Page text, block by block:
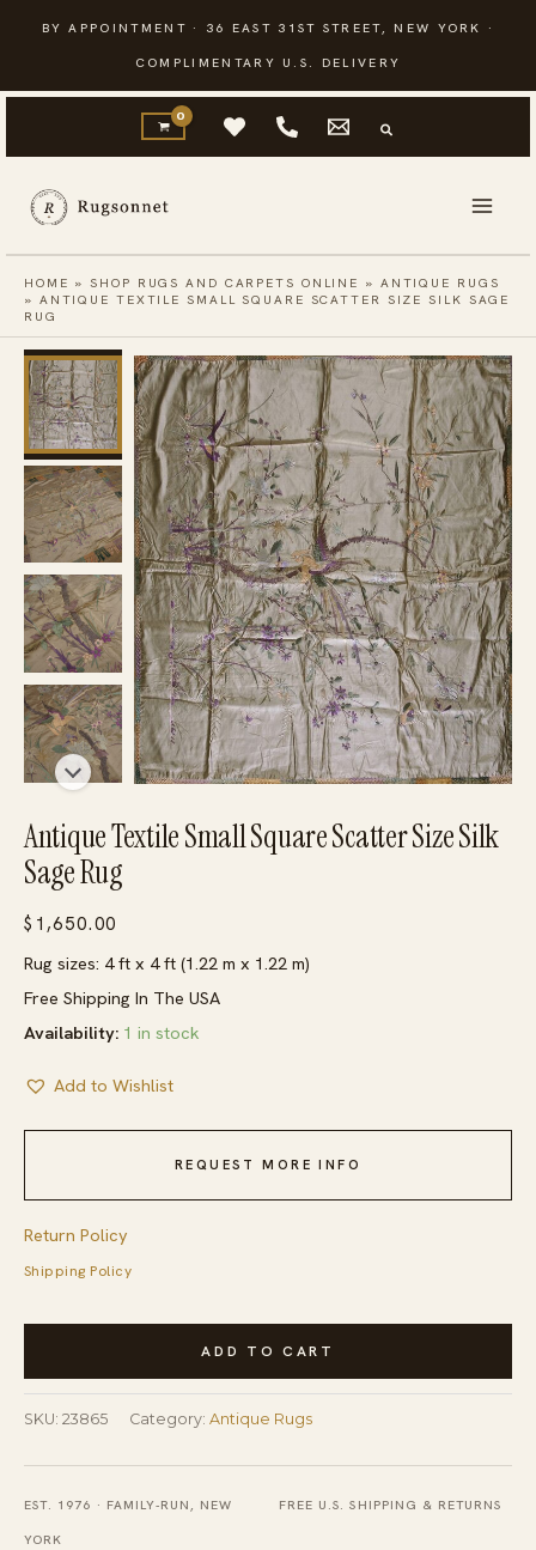
content
BY APPOINTMENT · 36 EAST 31ST STREET, NEW YORK ·
COMPLIMENTARY U.S. DELIVERY
HOME »SHOP RUGS AND CARPETS ONLINE » ANTIQUE RUGS
» ANTIQUE TEXTILE SMALL SQUARE SCATTER SIZE SILK SAGE
RUG
Antique Textile Small Square Scatter Size Silk
Sage Rug
$ 1,650.00
Rug sizes: 4 ft x 4 ft (1.22 m x 1.22 m)
Free Shipping In The USA
Availability: 1 in stock
Add to Wishlist
REQUEST MORE INFO
Return Policy
Shipping Policy
Antique
Small
Square
Scatter
Size
Silk
ADD TO CART
SKU: 23865 Category: Antique Rugs
EST. 1976 · FAMILY-RUN, NEW
YORK
FREE U.S. SHIPPING & RETURNS